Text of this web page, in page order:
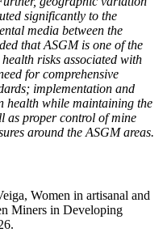
significantly to the
media between the
that ASGM is one of the
risks associated with
for comprehensive
implementation and
health while maintaining the
as proper control of mine
around the ASGM areas.
Women in artisanal and
Miners in Developing